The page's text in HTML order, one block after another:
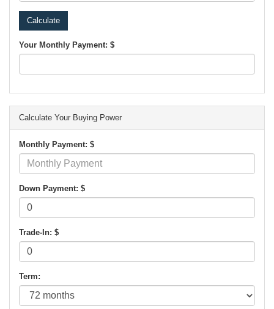
Your Monthly Payment: $
Calculate Your Buying Power
Monthly Payment: $
Down Payment: $
Trade-In: $
Term: